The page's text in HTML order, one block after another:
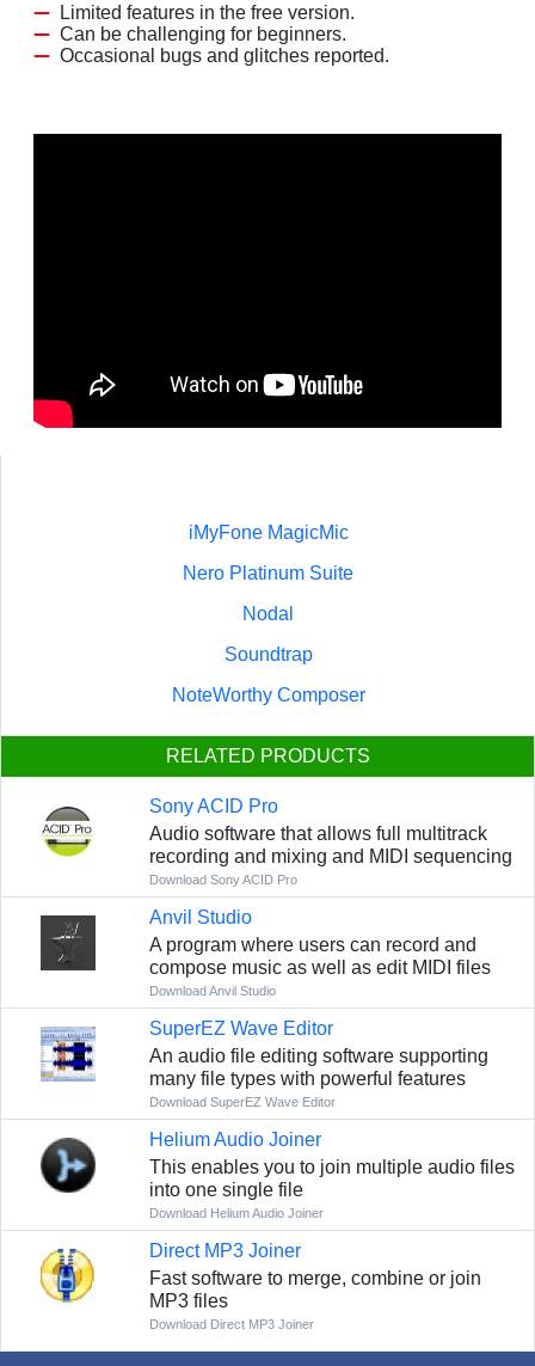
Limited features in the free version.
Can be challenging for beginners.
Occasional bugs and glitches reported.
iMyFone MagicMic
Nero Platinum Suite
Nodal
Soundtrap
NoteWorthy Composer
RELATED PRODUCTS
Sony ACID Pro
Audio software that allows full multitrack
recording and mixing and MIDI sequencing
Download Sony ACID Pro
Anvil Studio
A program where users can record and
compose music as well as edit MIDI files
Download Anvil Studio
SuperEZ Wave Editor
An audio file editing software supporting
many file types with powerful features
Download SuperEZ Wave Editor
Helium Audio Joiner
This enables you to join multiple audio files
into one single file
Download Helium Audio Joiner
Direct MP3 Joiner
Fast software to merge, combine or join
MP3 files
Download Direct MP3 Joiner